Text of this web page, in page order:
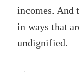
incomes. And
in ways that
undignified.